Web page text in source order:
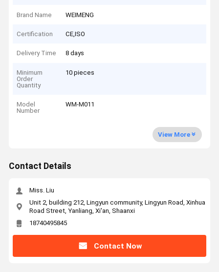
Brand Name WEIMENG
Certification CE,ISO
Delivery Time 8 days
Minimum
Order
Quantity
10 pieces
Model
Number
WM-M011
View More
Contact Details
Miss. Liu
Unit 2, building 212, Lingyun community, Lingyun Road, Xinhua
Road Street, Yanliang, Xi'an, Shaanxi
18740495845
Contact Now